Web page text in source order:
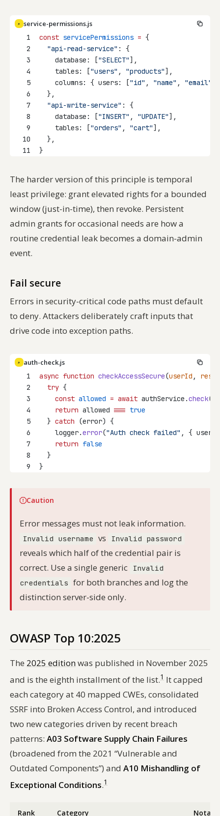
JS
service-permissions.js
1
const servicePermissions = {
2
"api-read-service" : {
3
    database: [
"SELECT" ],
4
    tables: [
"users" , "products" ],
5
    columns: { users: [
"id" , "name" , "email"
6
  },
7
"api-write-service" : {
8
    database: [
"INSERT" , "UPDATE" ],
9
    tables: [
"orders" , "cart" ],
10
  },
11
}
The harder version of this principle is temporal
least privilege: grant elevated rights for a bounded
window (just-in-time), then revoke. Persistent
admin grants for occasional needs are how a
routine credential leak becomes a domain-admin
event.
Fail secure
Errors in security-critical code paths must default
to deny. Attackers deliberately craft inputs that
drive code into exception paths.
JS
auth-check.js
1
async function checkAccessSecure(userId ,
2
try {
3
const allowed = await authService.check
4
return allowed === true
5
  }
catch (error) {
6
    logger.
error("Auth check failed" , {
7
return false
8
  }
9
}
Caution
Error messages must not leak information.
Invalid username vs Invalid password
reveals which half of the credential pair is
correct. Use a single generic
Invalid
credentials for both branches and log the
distinction server-side only.
OWASP Top 10:2025
The 2025 editionwas published in November 2025
and is the eighth installment of the list.1 It capped
each category at 40 mapped CWEs, consolidated
SSRF into Broken Access Control, and introduced
two new categories driven by recent breach
patterns: A03 Software Supply Chain Failures
(broadened from the 2021 “Vulnerable and
Outdated Components”) and A10 Mishandling of
Exceptional Conditions.1
Rank Category